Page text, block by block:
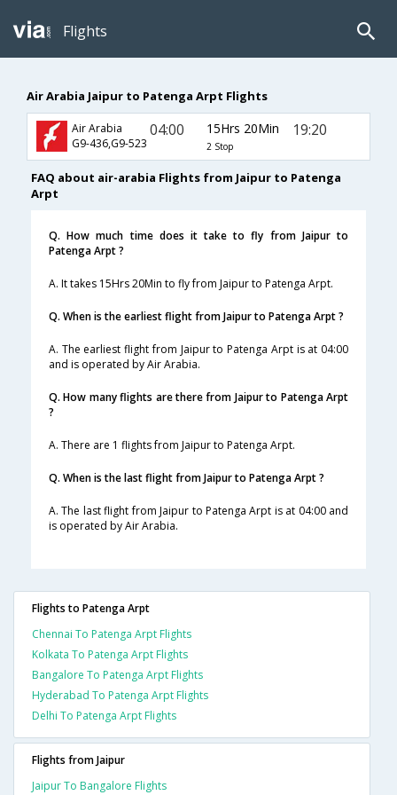
Flights
Air Arabia Jaipur to Patenga Arpt Flights
Air Arabia
G9-436,G9-523
04:00 15Hrs 20Min
2 Stop
19:20
FAQ about air-arabia Flights from Jaipur to Patenga
Arpt
Q. How much time does it take to fly from Jaipur to
Patenga Arpt ?
A. It takes 15Hrs 20Min to fly from Jaipur to Patenga Arpt.
Q. When is the earliest flight from Jaipur to Patenga Arpt ?
A. The earliest flight from Jaipur to Patenga Arpt is at 04:00
and is operated by Air Arabia.
Q. How many flights are there from Jaipur to Patenga Arpt
?
A. There are 1 flights from Jaipur to Patenga Arpt.
Q. When is the last flight from Jaipur to Patenga Arpt ?
A. The last flight from Jaipur to Patenga Arpt is at 04:00 and
is operated by Air Arabia.
Flights to Patenga Arpt
Chennai To Patenga Arpt Flights
Kolkata To Patenga Arpt Flights
Bangalore To Patenga Arpt Flights
Hyderabad To Patenga Arpt Flights
Delhi To Patenga Arpt Flights
Flights from Jaipur
Jaipur To Bangalore Flights